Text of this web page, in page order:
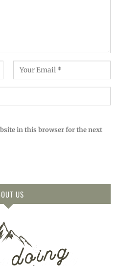
in this browser for the next
US